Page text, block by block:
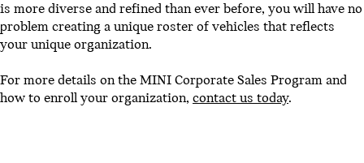
is more diverse and refined than ever before, you will have no
problem creating a unique roster of vehicles that reflects
your unique organization.
For more details on the MINI Corporate Sales Program and
how to enroll your organization, contact us today.